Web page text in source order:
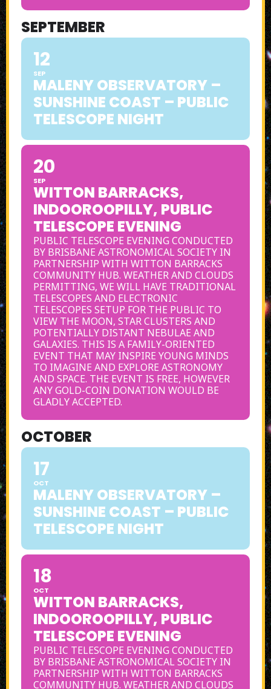
SEPTEMBER
12
SEP
MALENY OBSERVATORY –
SUNSHINE COAST – PUBLIC
TELESCOPE NIGHT
20
SEP
WITTON BARRACKS,
INDOOROOPILLY, PUBLIC
TELESCOPE EVENING
PUBLIC TELESCOPE EVENING CONDUCTED
BY BRISBANE ASTRONOMICAL SOCIETY IN
PARTNERSHIP WITH WITTON BARRACKS
COMMUNITY HUB. WEATHER AND CLOUDS
PERMITTING, WE WILL HAVE TRADITIONAL
TELESCOPES AND ELECTRONIC
TELESCOPES SETUP FOR THE PUBLIC TO
VIEW THE MOON, STAR CLUSTERS AND
POTENTIALLY DISTANT NEBULAE AND
GALAXIES. THIS IS A FAMILY-ORIENTED
EVENT THAT MAY INSPIRE YOUNG MINDS
TO IMAGINE AND EXPLORE ASTRONOMY
AND SPACE. THE EVENT IS FREE, HOWEVER
ANY GOLD-COIN DONATION WOULD BE
GLADLY ACCEPTED.
OCTOBER
17
OCT
MALENY OBSERVATORY –
SUNSHINE COAST – PUBLIC
TELESCOPE NIGHT
18
OCT
WITTON BARRACKS,
INDOOROOPILLY, PUBLIC
TELESCOPE EVENING
PUBLIC TELESCOPE EVENING CONDUCTED
BY BRISBANE ASTRONOMICAL SOCIETY IN
PARTNERSHIP WITH WITTON BARRACKS
COMMUNITY HUB. WEATHER AND CLOUDS